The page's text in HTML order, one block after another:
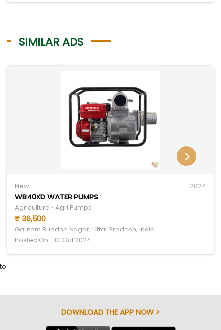
SIMILAR ADS
New 2024
WB40XD WATER PUMPS
Agriculture • Agri Pumps
₹ 36,500
Gautam Buddha Nagar, Uttar Pradesh, India
Posted On - 01 Oct 2024
to
DOWNLOAD THE APP NOW >